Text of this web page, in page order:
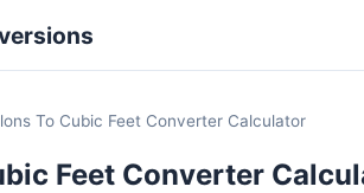
To Cubic Feet Converter Calculator
Feet Converter